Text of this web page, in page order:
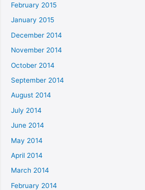
February 2015
January 2015
December 2014
November 2014
October 2014
September 2014
August 2014
July 2014
June 2014
May 2014
April 2014
March 2014
February 2014